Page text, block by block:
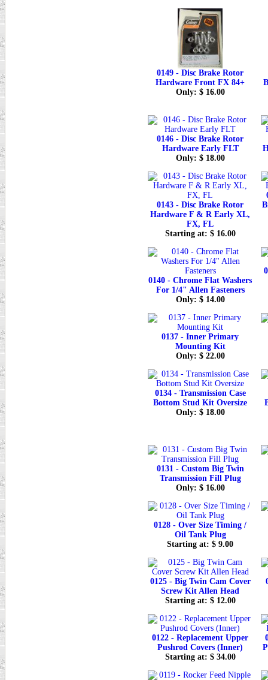
0149 - Disc Brake Rotor
Hardware Front FX 84+
Only: $ 16.00
0146 - Disc Brake Rotor
Hardware Early FLT
Only: $ 18.00
0143 - Disc Brake Rotor
Hardware F & R Early XL,
FX, FL
Starting at: $ 16.00
0140 - Chrome Flat Washers
For 1/4" Allen Fasteners
Only: $ 14.00
0137 - Inner Primary
Mounting Kit
Only: $ 22.00
0134 - Transmission Case
Bottom Stud Kit Oversize
Only: $ 18.00
0131 - Custom Big Twin
Transmission Fill Plug
Only: $ 16.00
0128 - Over Size Timing /
Oil Tank Plug
Starting at: $ 9.00
0125 - Big Twin Cam Cover
Screw Kit Allen Head
Starting at: $ 12.00
0122 - Replacement Upper
Pushrod Covers (Inner)
Starting at: $ 34.00